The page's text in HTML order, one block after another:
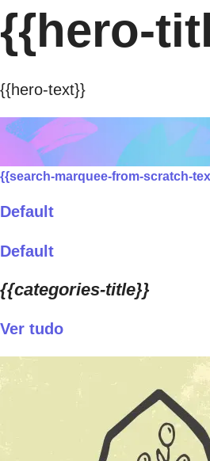
{{hero-
{{hero-text}}
{{search-marquee-from-scratch-
Default
Default
{{categories-title}}
Ver tudo